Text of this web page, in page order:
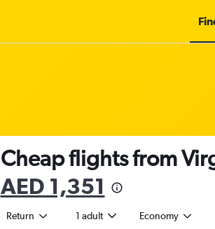
Cheap flights from
AED 1,351
Return 1 adult Economy